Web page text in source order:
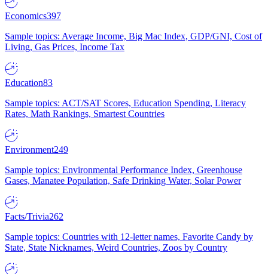
Economics397
Sample topics: Average Income, Big Mac Index, GDP/GNI, Cost of
Living, Gas Prices, Income Tax
Education83
Sample topics: ACT/SAT Scores, Education Spending, Literacy
Rates, Math Rankings, Smartest Countries
Environment249
Sample topics: Environmental Performance Index, Greenhouse
Gases, Manatee Population, Safe Drinking Water, Solar Power
Facts/Trivia262
Sample topics: Countries with 12-letter names, Favorite Candy by
State, State Nicknames, Weird Countries, Zoos by Country